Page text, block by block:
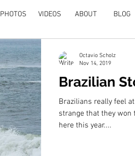
PHOTOS VIDEOS ABOUT BLOG
Brazilian
Brazilians really feel
strange that they won
here this year....
Octavio Scholz
Nov 14, 2019